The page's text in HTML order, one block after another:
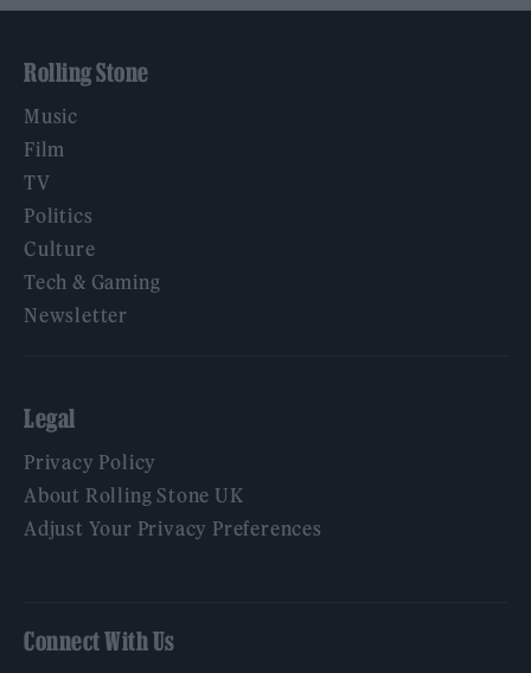
Rolling Stone
Music
Film
TV
Politics
Culture
Tech & Gaming
Newsletter
Legal
Privacy Policy
About Rolling Stone UK
Adjust Your Privacy Preferences
Connect With Us